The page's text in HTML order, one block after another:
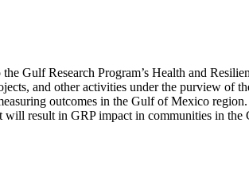
Gulf Research Program’s Health and
and other activities under the purview of
outcomes in the Gulf of Mexico region.
will result in GRP impact in communities in